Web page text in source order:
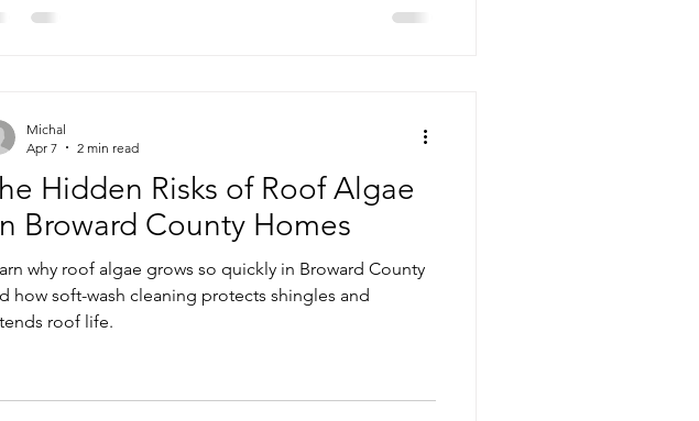
Pressure Cleaning Maintenance
Hidden Risks of Roof Algae
Broward County Homes
why roof algae grows so quickly in Broward County
how soft-wash cleaning protects shingles and
roof life.
Michal
Apr 7
2 min read